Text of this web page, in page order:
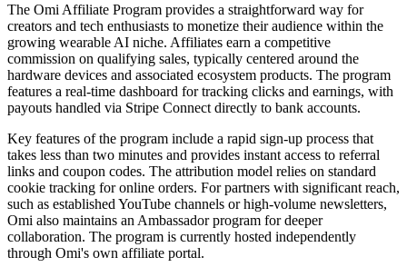
The Omi Affiliate Program provides a straightforward way for
creators and tech enthusiasts to monetize their audience within the
growing wearable AI niche. Affiliates earn a competitive
commission on qualifying sales, typically centered around the
hardware devices and associated ecosystem products. The program
features a real-time dashboard for tracking clicks and earnings, with
payouts handled via Stripe Connect directly to bank accounts.
Key features of the program include a rapid sign-up process that
takes less than two minutes and provides instant access to referral
links and coupon codes. The attribution model relies on standard
cookie tracking for online orders. For partners with significant reach,
such as established YouTube channels or high-volume newsletters,
Omi also maintains an Ambassador program for deeper
collaboration. The program is currently hosted independently
through Omi's own affiliate portal.